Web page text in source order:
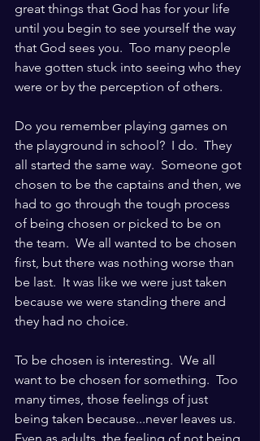
great things that God has for your life
until you begin to see yourself the way
that God sees you.  Too many people
have gotten stuck into seeing who they
were or by the perception of others.
Do you remember playing games on
the playground in school?  I do.  They
all started the same way.  Someone got
chosen to be the captains and then, we
had to go through the tough process
of being chosen or picked to be on
the team.  We all wanted to be chosen
first, but there was nothing worse than
be last.  It was like we were just taken
because we were standing there and
they had no choice.
To be chosen is interesting.  We all
want to be chosen for something.  Too
many times, those feelings of just
being taken because...never leaves us.